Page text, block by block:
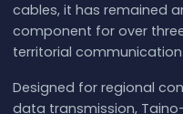
cables, it has remained
component for over
territorial
Designed for regional
data transmission,